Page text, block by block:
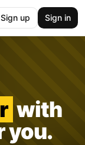
Sign up Sign in
with
you.